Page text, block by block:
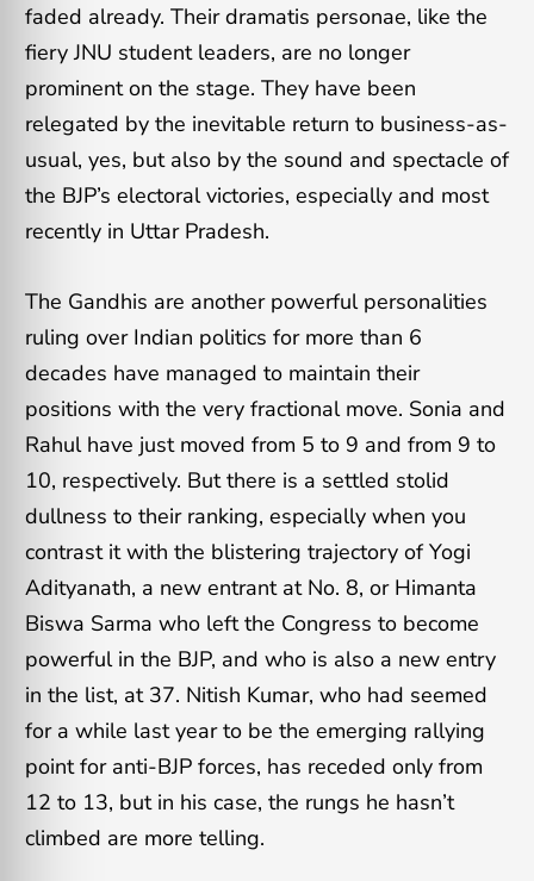
faded already. Their dramatis personae, like the
fiery JNU student leaders, are no longer
prominent on the stage. They have been
relegated by the inevitable return to business-as-
usual, yes, but also by the sound and spectacle of
the BJP’s electoral victories, especially and most
recently in Uttar Pradesh.
The Gandhis are another powerful personalities
ruling over Indian politics for more than 6
decades have managed to maintain their
positions with the very fractional move. Sonia and
Rahul have just moved from 5 to 9 and from 9 to
10, respectively. But there is a settled stolid
dullness to their ranking, especially when you
contrast it with the blistering trajectory of Yogi
Adityanath, a new entrant at No. 8, or Himanta
Biswa Sarma who left the Congress to become
powerful in the BJP, and who is also a new entry
in the list, at 37. Nitish Kumar, who had seemed
for a while last year to be the emerging rallying
point for anti-BJP forces, has receded only from
12 to 13, but in his case, the rungs he hasn’t
climbed are more telling.